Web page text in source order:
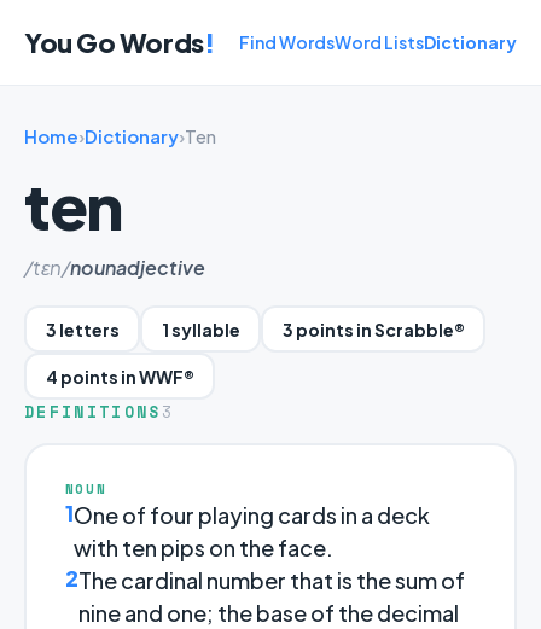
You Go Words! Find WordsWord ListsDictionary
Home›Dictionary›Ten
ten
/tɛn/nounadjective
3 letters 1 syllable 3 points in Scrabble®
4 points in WWF®
DEFINITIONS 3
NOUN
1One of four playing cards in a deck
with ten pips on the face.
2The cardinal number that is the sum of
nine and one; the base of the decimal